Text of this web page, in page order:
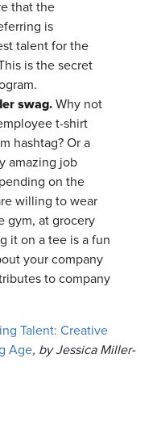
that the
is
talent for the
is the secret
swag. Why not
t-shirt
hashtag? Or a
amazing job
on the
willing to wear
gym, at grocery
it on a tee is a fun
your company
to company
Talent: Creative
Age, by Jessica Miller-